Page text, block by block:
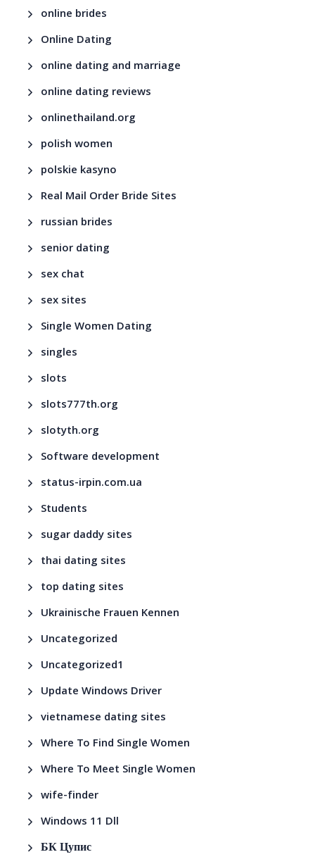
online brides
Online Dating
online dating and marriage
online dating reviews
onlinethailand.org
polish women
polskie kasyno
Real Mail Order Bride Sites
russian brides
senior dating
sex chat
sex sites
Single Women Dating
singles
slots
slots777th.org
slotyth.org
Software development
status-irpin.com.ua
Students
sugar daddy sites
thai dating sites
top dating sites
Ukrainische Frauen Kennen
Uncategorized
Uncategorized1
Update Windows Driver
vietnamese dating sites
Where To Find Single Women
Where To Meet Single Women
wife-finder
Windows 11 Dll
БК Цупис